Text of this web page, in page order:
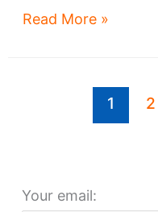
Bedrock
Read More »
1 2
Your email: